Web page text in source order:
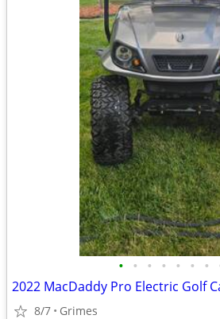
• • • • • • •
2022 MacDaddy Pro Electric Golf
8/7 Grimes